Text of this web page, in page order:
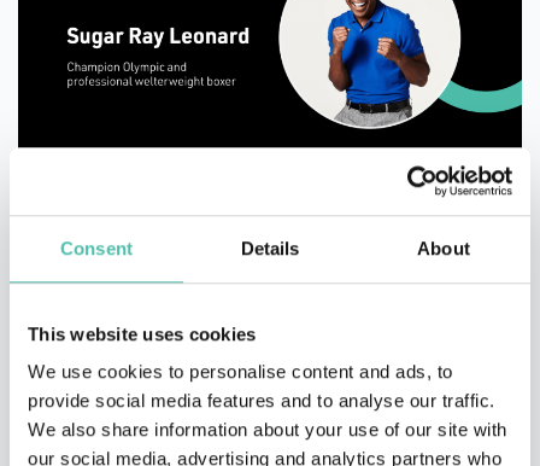
Consent Details About
This website uses cookies
We use cookies to personalise content and ads, to
provide social media features and to analyse our traffic.
We also share information about your use of our site with
our social media, advertising and analytics partners who
“I've always believed that you can be whatever you
We’re ending our list with a celebrity appearance!
Sugar Ray Leonard is former professional boxer, one of